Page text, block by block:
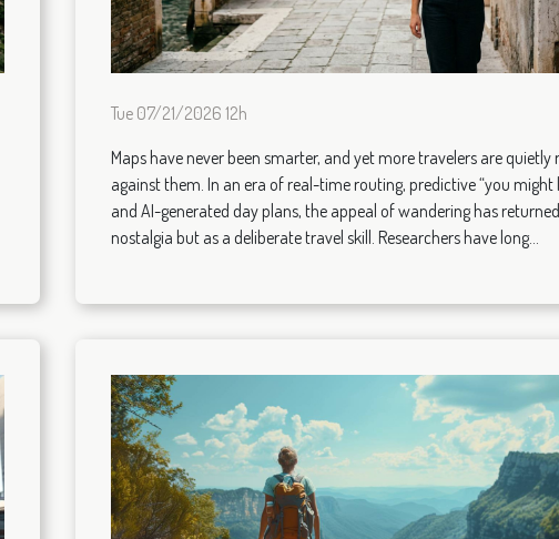
Tue 07/21/2026 12h
Maps have never been smarter, and yet more travelers are quietly
against them. In an era of real-time routing, predictive “you might
and AI-generated day plans, the appeal of wandering has
nostalgia but as a deliberate travel skill. Researchers have long...